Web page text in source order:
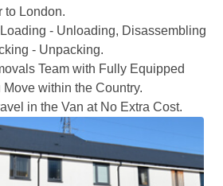
to London.
- Unloading, Disassembling
- Unpacking.
Team with Fully Equipped
within the Country.
in the Van at No Extra Cost.